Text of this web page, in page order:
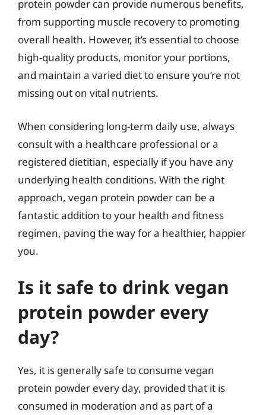
protein powder can provide numerous benefits,
from supporting muscle recovery to promoting
overall health. However, it’s essential to choose
high-quality products, monitor your portions,
and maintain a varied diet to ensure you’re not
missing out on vital nutrients.
When considering long-term daily use, always
consult with a healthcare professional or a
registered dietitian, especially if you have any
underlying health conditions. With the right
approach, vegan protein powder can be a
fantastic addition to your health and fitness
regimen, paving the way for a healthier, happier
you.
Is it safe to drink vegan
protein powder every
day?
Yes, it is generally safe to consume vegan
protein powder every day, provided that it is
consumed in moderation and as part of a